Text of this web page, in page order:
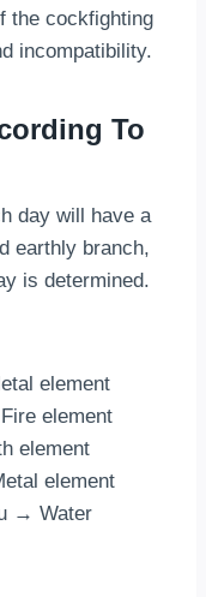
the cockfighting
incompatibility.
To
day will have a
earthly branch,
is determined.
element
element
element
element
→ Water